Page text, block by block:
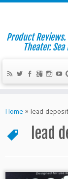
Product Reviews.
Theater.
Home » lead
lead